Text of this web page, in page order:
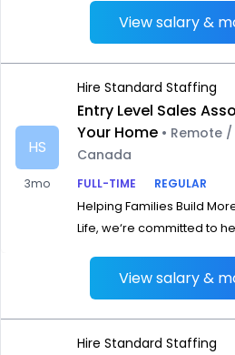
View salary &
HS
3mo
Hire Standard Staffing
Entry Level Sales
Your Home • Remote /
Canada
FULL-TIME
REGULAR
Helping Families Build
Life, we‘re committed to
View salary &
Hire Standard Staffing